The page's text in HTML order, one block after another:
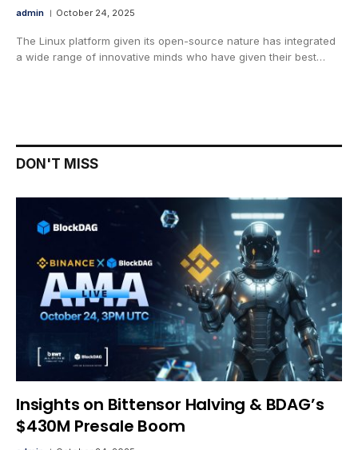
admin October 24, 2025
The Linux platform given its open-source nature has integrated
a wide range of innovative minds who have given their best…
DON'T MISS
Insights on Bittensor Halving & BDAG’s
$430M Presale Boom